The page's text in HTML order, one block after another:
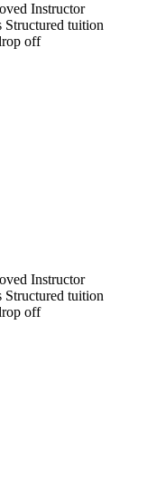
Instructor
Structured tuition
off
Instructor
Structured tuition
off